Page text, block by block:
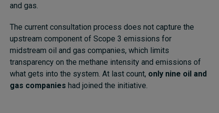
and gas.
The current consultation process does not capture the
upstream component of Scope 3 emissions for
midstream oil and gas companies, which limits
transparency on the methane intensity and emissions of
what gets into the system. At last count, only nine oil and
gas companies had joined the initiative.